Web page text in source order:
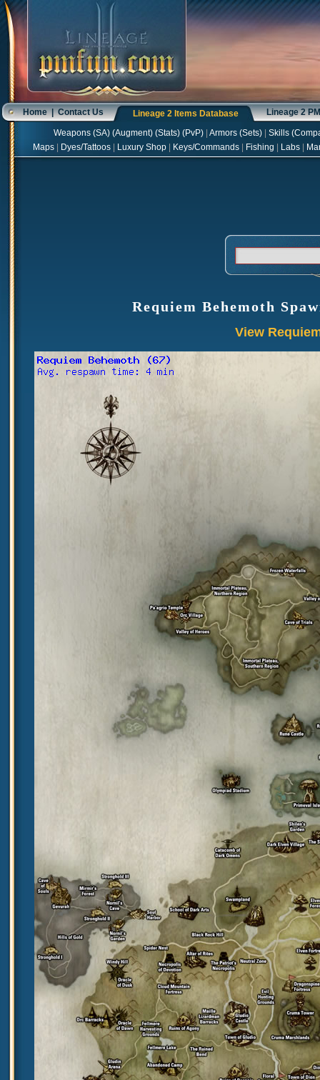
Home|Contact Us Lineage 2 Items Database Lineage 2
Weapons(SA) (Augment) (Stats) (PvP) Armors(Sets) Skills(
Maps
Dyes/Tattoos Luxury Shop Keys/Commands Fishing Labs
Requiem Behemoth
View